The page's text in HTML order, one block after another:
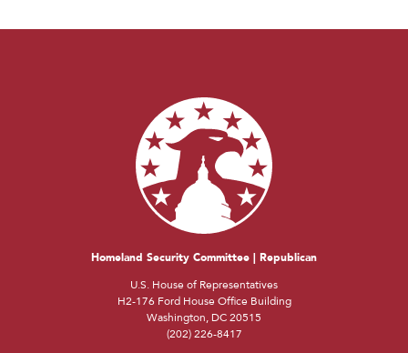
Homeland Security Committee | Republican
U.S. House of Representatives
H2-176 Ford House Office Building
Washington, DC 20515
(202) 226-8417